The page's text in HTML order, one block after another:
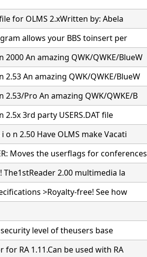
for OLMS 2.xWritten by: Abela
allows your BBS toinsert per
2000 An amazing QWK/QWKE/BlueW
An amazing QWK/QWKE/BlueW
2.53/Pro An amazing QWK/QWKE/B
3rd party USERS.DAT file
n 2.50 Have OLMS make Vacati
Moves the userflags for conferences
The1stReader 2.00 multimedia la
>Royalty-free! See how
security level of theusers base
for RA 1.11.Can be used with RA